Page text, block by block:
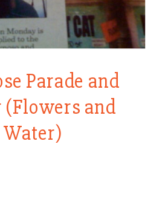
Parade and
(Flowers and
Water)